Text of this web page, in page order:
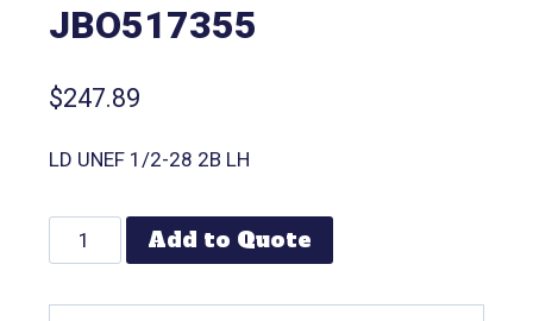
JBO517355
$247.89
LD UNEF 1/2-28 2B LH
Add to Quote